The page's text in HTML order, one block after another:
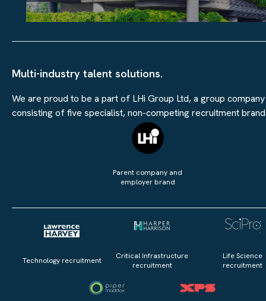
Multi-industry talent solutions.
We are proud to be a part of LHi Group Ltd, a group company
consisting of five specialist, non-competing recruitment
Parent company and
employer brand
Technology recruitment
Critical Infrastructure
recruitment
Life Science
recruitment